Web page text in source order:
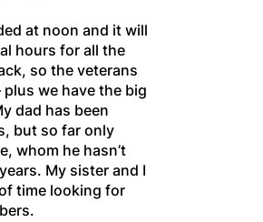
at noon and it will
hours for all the
so the veterans
we have the big
dad has been
but so far only
whom he hasn’t
My sister and I
time looking for